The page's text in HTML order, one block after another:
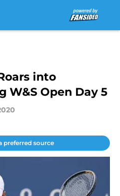
into
W&S Open Day 5
preferred source